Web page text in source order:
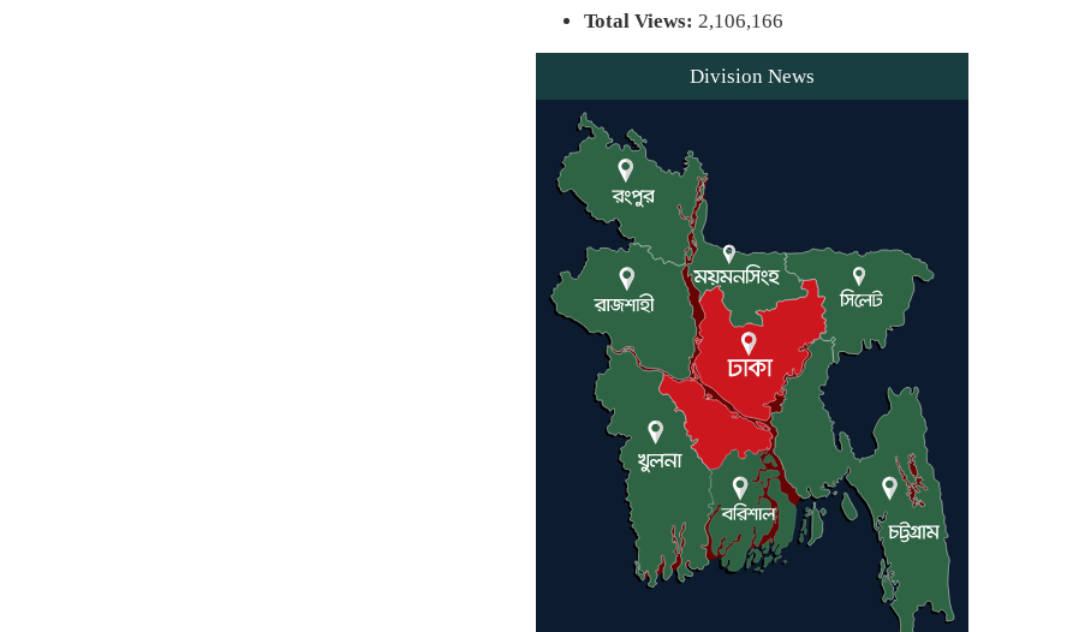
Agentina Reach Back-to-
Back World Cup Finals with
a Dramatic Comeback
ADB Warns U.S. Tariffs
Could Hit Bangladesh’s
Export Sector
DPE Selects 539 Schools for
Infrastructure Upgrade,
Orders Verification
Total Views: 2,106,166
Division News